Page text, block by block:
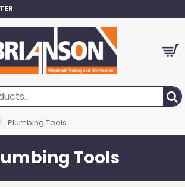
Plumbing Tools
Tools